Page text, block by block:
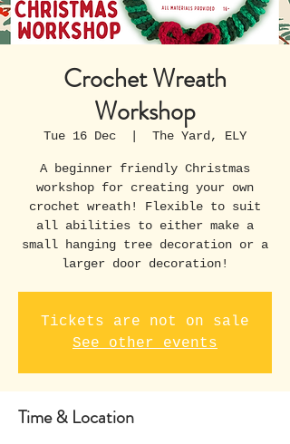
Crochet Wreath
Workshop
Tue 16 Dec The Yard, ELY
A beginner friendly Christmas
workshop for creating your own
crochet wreath! Flexible to suit
all abilities to either make a
small hanging tree decoration or a
larger door decoration!
Tickets are not on sale
See other events
Time & Location